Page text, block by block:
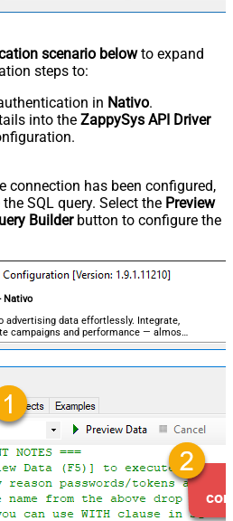
scenario belowto expand
steps to:
in Nativo.
into the ZappySys API Driver
connection has been configured,
SQL query. Select the Preview
Builderbutton to configure the
Nativo
advertising data effortlessly. Integrate,
campaigns and performance — almost